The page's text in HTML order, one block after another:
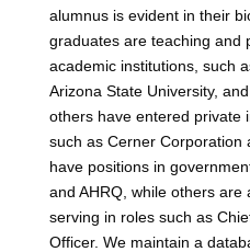
alumnus is evident in their
graduates are teaching and
academic institutions, such
Arizona State University,
others have entered private
such as Cerner Corporation
have positions in
and AHRQ, while others are
serving in roles such as
Officer. We maintain a